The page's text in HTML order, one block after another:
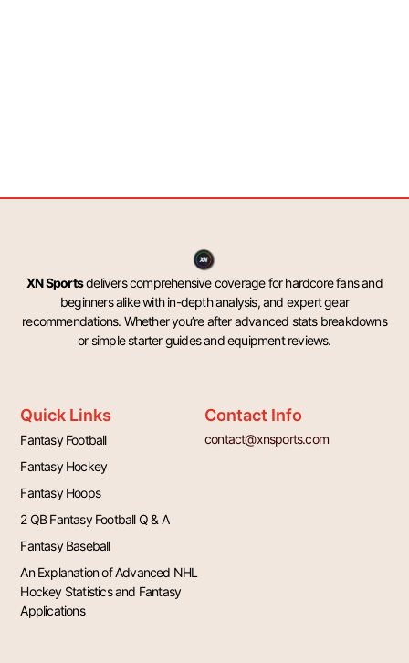
XN Sportsdelivers comprehensive coverage for hardcore fans and
beginners alike with in-depth analysis, and expert gear
recommendations. Whether you’re after advanced stats breakdowns
or simple starter guides and equipment reviews.
Quick Links
Fantasy Football
Fantasy Hockey
Fantasy Hoops
2 QB Fantasy Football Q & A
Fantasy Baseball
An Explanation of Advanced NHL
Hockey Statistics and Fantasy
Applications
Contact Info
contact@xnsports.com